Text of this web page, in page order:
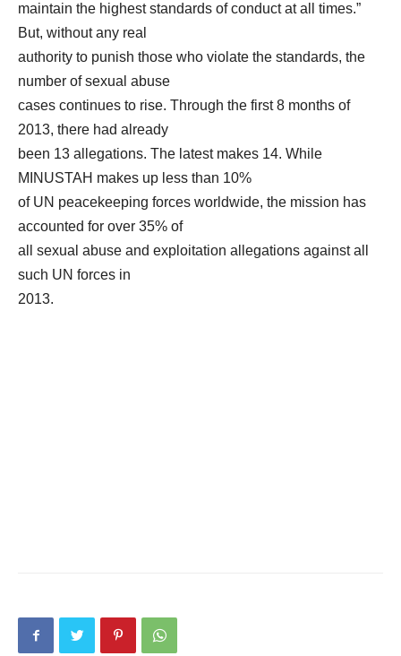
maintain the highest standards of conduct at all times.”
But, without any real
authority to punish those who violate the standards, the
number of sexual abuse
cases continues to rise. Through the first 8 months of
2013, there had already
been 13 allegations. The latest makes 14. While
MINUSTAH makes up less than 10%
of UN peacekeeping forces worldwide, the mission has
accounted for over 35% of
all sexual abuse and exploitation allegations against all
such UN forces in
2013.